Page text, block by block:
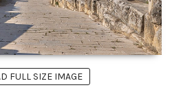
FULL SIZE IMAGE